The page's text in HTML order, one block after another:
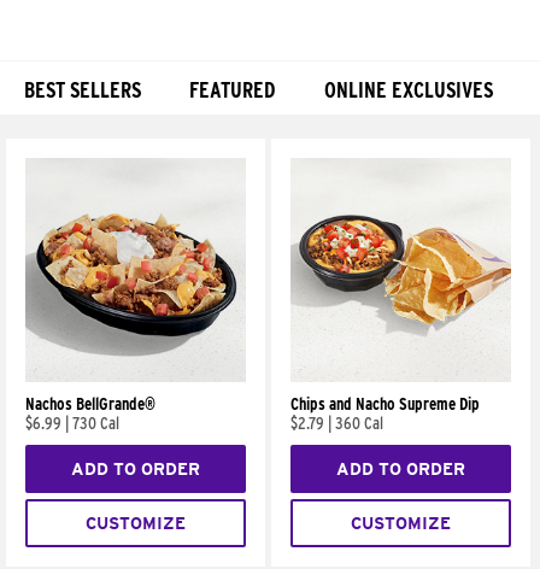
BEST SELLERS FEATURED ONLINE EXCLUSIVES
Nachos BellGrande®
$6.99
730 Cal
ADD TO ORDER
CUSTOMIZE
Chips and Nacho Supreme Dip
$2.79
360 Cal
ADD TO ORDER
CUSTOMIZE